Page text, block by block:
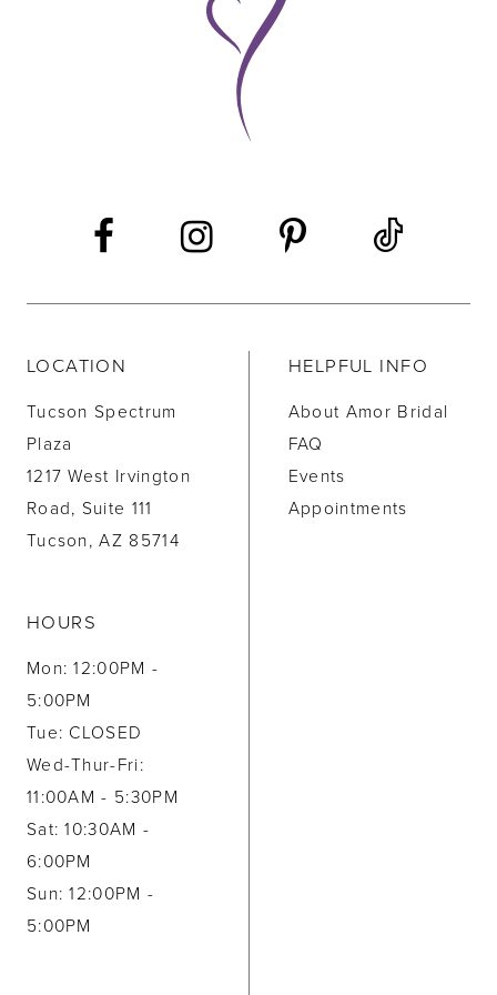
LOCATION
Tucson Spectrum
Plaza
1217 West Irvington
Road, Suite 111
Tucson, AZ 85714
HOURS
Mon: 12:00PM -
5:00PM
Tue: CLOSED
Wed-Thur-Fri:
11:00AM - 5:30PM
Sat: 10:30AM -
6:00PM
Sun: 12:00PM -
5:00PM
HELPFUL INFO
About Amor Bridal
FAQ
Events
Appointments